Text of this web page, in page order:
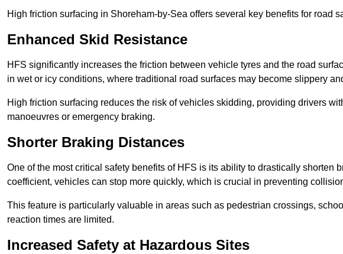
High friction surfacing in Shoreham-by-Sea offers several key benefits for road
Enhanced Skid Resistance
HFS significantly increases the friction between vehicle tyres and the road
in wet or icy conditions, where traditional road surfaces may become slippery
High friction surfacing reduces the risk of vehicles skidding, providing drivers
manoeuvres or emergency braking.
Shorter Braking Distances
One of the most critical safety benefits of HFS is its ability to drastically shorten
coefficient, vehicles can stop more quickly, which is crucial in preventing
This feature is particularly valuable in areas such as pedestrian crossings,
reaction times are limited.
Increased Safety at Hazardous Sites